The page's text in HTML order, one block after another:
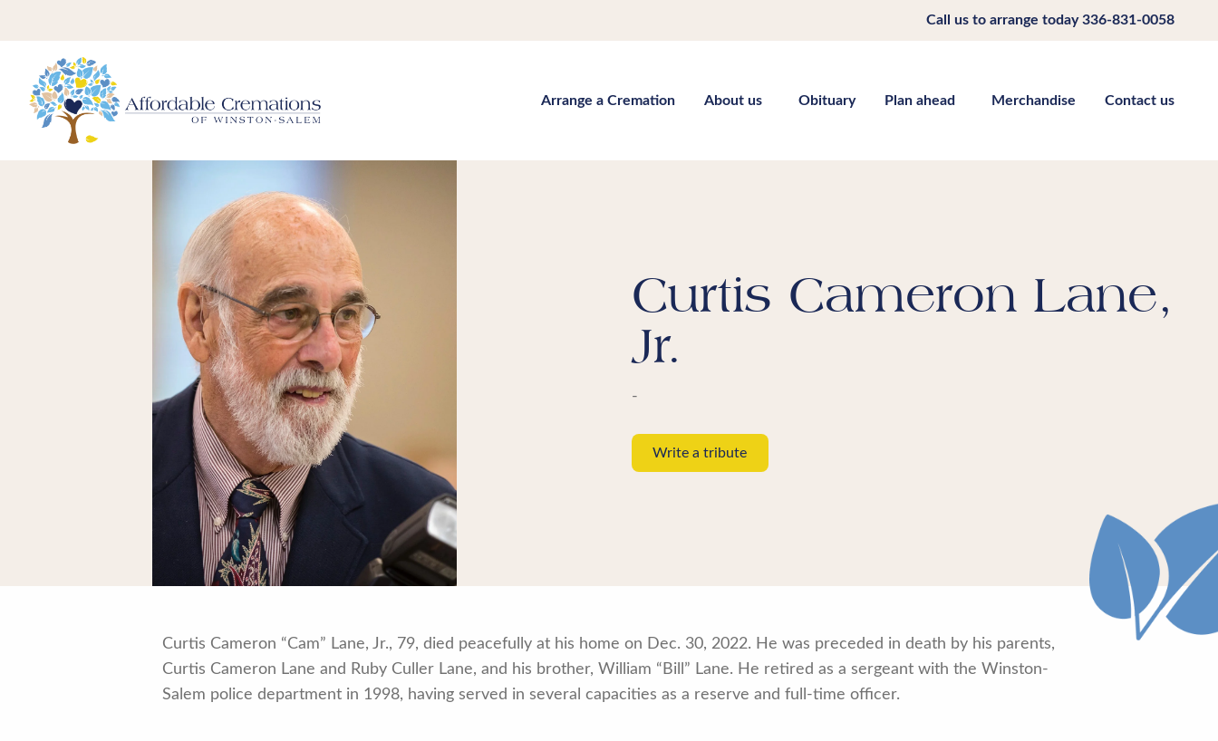
Call us to arrange today336-831-0058
Arrange a Cremation About us Obituary Plan ahead Merchandise Contact us
Curtis Cameron Lane,
Jr.
-
Write a tribute
Curtis Cameron “Cam” Lane, Jr., 79, died peacefully at his home on Dec. 30, 2022. He was preceded in death by his parents,
Curtis Cameron Lane and Ruby Culler Lane, and his brother, William “Bill” Lane. He retired as a sergeant with the Winston-
Salem police department in 1998, having served in several capacities as a reserve and full-time officer.